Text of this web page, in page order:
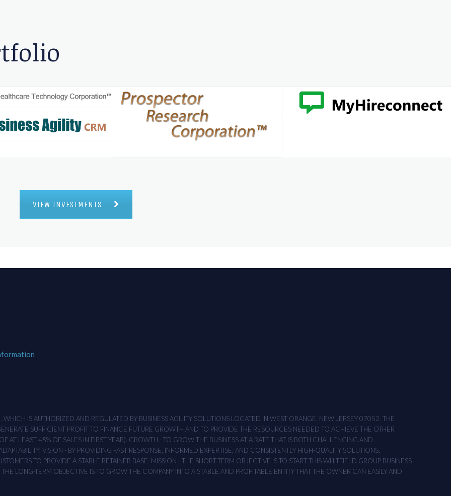
VIEW INVESTMENTS
IS AUTHORIZED AND REGULATED BY BUSINESS AGILITY SOLUTIONS LOCATED IN WEST ORANGE, NEW JERSEY 07052. THE
SUFFICIENT PROFIT TO FINANCE FUTURE GROWTH AND TO PROVIDE THE RESOURCES NEEDED TO ACHIEVE THE OTHER
AT LEAST 45% OF SALES IN FIRST YEAR). GROWTH - TO GROW THE BUSINESS AT A RATE THAT IS BOTH CHALLENGING AND
VISION - BY PROVIDING FAST RESPONSE, INFORMED EXPERTISE, AND CONSISTENTLY HIGH-QUALITY SOLUTIONS,
TO PROVIDE A STABLE RETAINER BASE. MISSION - THE SHORT-TERM OBJECTIVE IS TO START THIS WHITFIELD GROUP BUSINESS
LONG-TERM OBJECTIVE IS TO GROW THE COMPANY INTO A STABLE AND PROFITABLE ENTITY THAT THE OWNER CAN EASILY AND